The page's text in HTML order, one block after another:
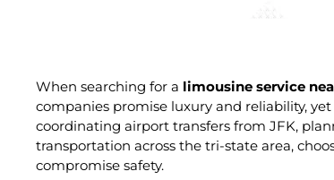
When searching for a limousine service
companies promise luxury and reliability,
coordinating airport transfers from JFK,
transportation across the tri-state area,
compromise safety.